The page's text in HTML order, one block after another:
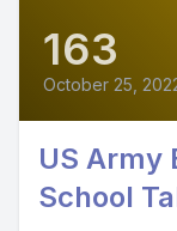
163
October 25,
US Army
School